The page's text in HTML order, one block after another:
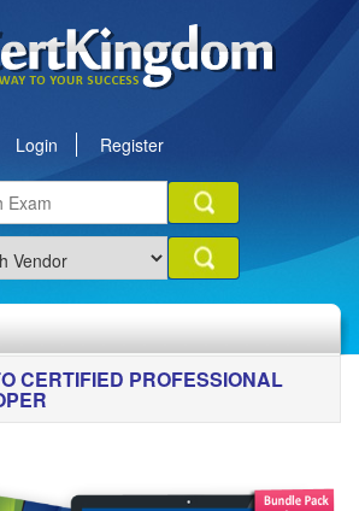
Login Register
CERTIFIED PROFESSIONAL